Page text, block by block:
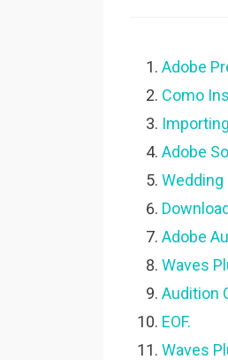
Adobe
Como
Adobe
Adobe
Waves
Audition
EOF.
Waves